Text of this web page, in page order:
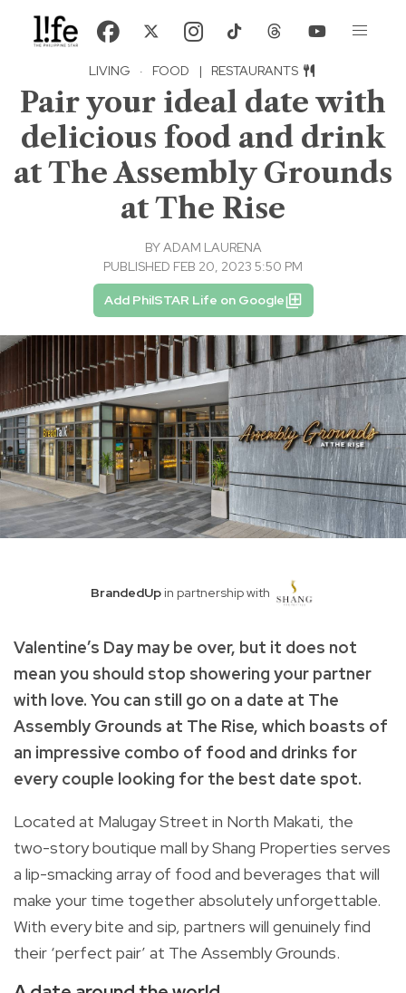
LIVING · FOOD | RESTAURANTS
Pair your ideal date with
delicious food and drink
at The Assembly Grounds
at The Rise
BYADAM LAURENA
PUBLISHED FEB 20, 2023 5:50 PM
Add PhilSTAR Life on Google
BrandedUp in partnership with
Valentine’s Day may be over, but it does not
mean you should stop showering your partner
with love. You can still go on a date at The
Assembly Grounds at The Rise, which boasts of
an impressive combo of food and drinks for
every couple looking for the best date spot.
Located at Malugay Street in North Makati, the
two-story boutique mall by Shang Properties serves
a lip-smacking array of food and beverages that will
make your time together absolutely unforgettable.
With every bite and sip, partners will genuinely find
their ‘perfect pair’ at The Assembly Grounds.